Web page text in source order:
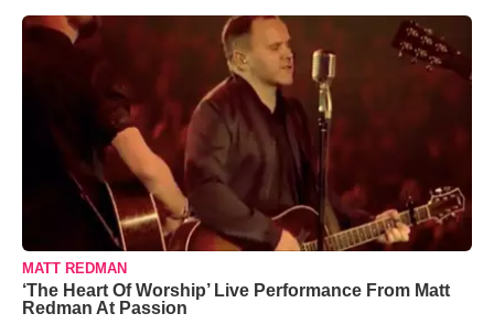
MATT REDMAN
‘The Heart Of Worship’ Live Performance From Matt
Redman At Passion